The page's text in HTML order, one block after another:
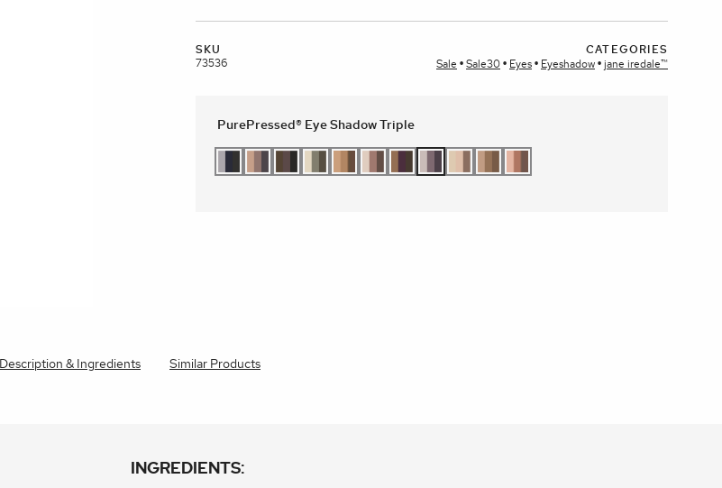
Jane Iredale Galleries
SKU
73536
CATEGORIES
Sale
Sale30 Eyes Eyeshadow jane iredale™
PurePressed® Eye Shadow Triple
Description & Ingredients Similar Products
INGREDIENTS: